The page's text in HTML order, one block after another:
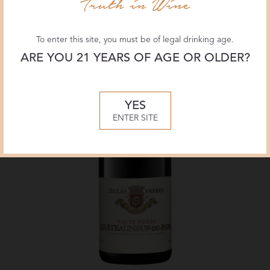
To enter this site, you must be of legal drinking age.
ARE YOU 21 YEARS OF AGE OR OLDER?
YES
ENTER SITE